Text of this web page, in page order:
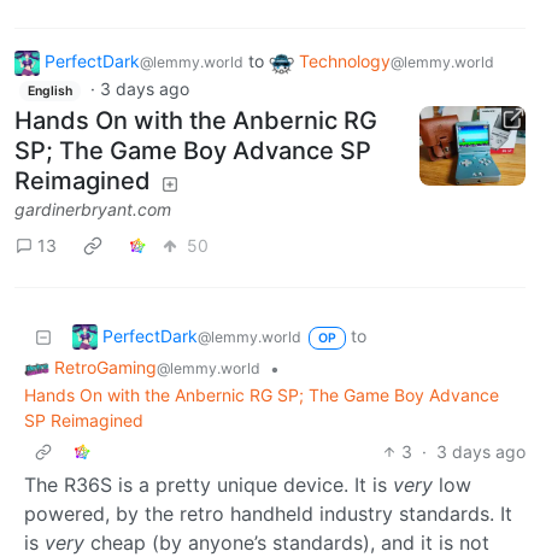
PerfectDark@lemmy.world to Technology@lemmy.world
English · 3 days ago
Hands On with the Anbernic RG
SP; The Game Boy Advance SP
Reimagined
gardinerbryant.com
13
50
PerfectDark@lemmy.world OP
to
RetroGaming@lemmy.world
•
Hands On with the Anbernic RG SP; The Game Boy Advance
SP Reimagined
3 · 3 days ago
The R36S is a pretty unique device. It is very low
powered, by the retro handheld industry standards. It
is very cheap (by anyone’s standards), and it is not